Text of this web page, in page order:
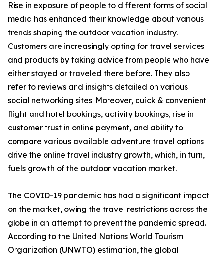
Rise in exposure of people to different forms of social
media has enhanced their knowledge about various
trends shaping the outdoor vacation industry.
Customers are increasingly opting for travel services
and products by taking advice from people who have
either stayed or traveled there before. They also
refer to reviews and insights detailed on various
social networking sites. Moreover, quick & convenient
flight and hotel bookings, activity bookings, rise in
customer trust in online payment, and ability to
compare various available adventure travel options
drive the online travel industry growth, which, in turn,
fuels growth of the outdoor vacation market.
The COVID-19 pandemic has had a significant impact
on the market, owing the travel restrictions across the
globe in an attempt to prevent the pandemic spread.
According to the United Nations World Tourism
Organization (UNWTO) estimation, the global